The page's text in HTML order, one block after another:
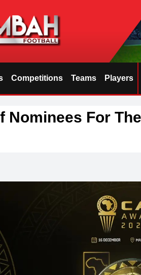
Competitions Teams Players
Nominees For